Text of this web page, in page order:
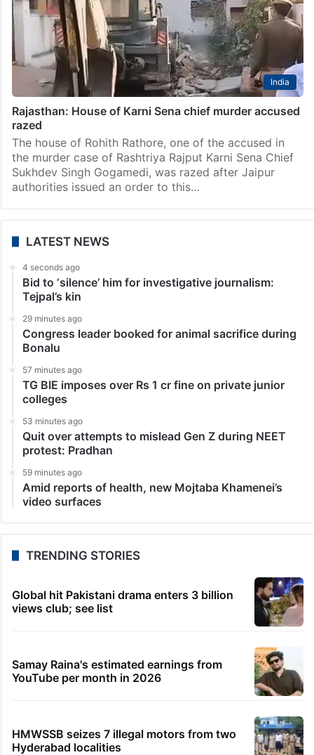
India
Rajasthan: House of Karni Sena chief murder accused
razed
The house of Rohith Rathore, one of the accused in
the murder case of Rashtriya Rajput Karni Sena Chief
Sukhdev Singh Gogamedi, was razed after Jaipur
authorities issued an order to this…
LATEST NEWS
4 seconds ago
Bid to ‘silence’ him for investigative journalism:
Tejpal’s kin
29 minutes ago
Congress leader booked for animal sacrifice during
Bonalu
57 minutes ago
TG BIE imposes over Rs 1 cr fine on private junior
colleges
53 minutes ago
Quit over attempts to mislead Gen Z during NEET
protest: Pradhan
59 minutes ago
Amid reports of health, new Mojtaba Khamenei’s
video surfaces
TRENDING STORIES
Global hit Pakistani drama enters 3 billion
views club; see list
Samay Raina's estimated earnings from
YouTube per month in 2026
HMWSSB seizes 7 illegal motors from two
Hyderabad localities